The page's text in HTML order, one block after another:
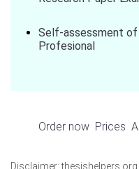
Self-assessment of
Profesional
Order now Prices
Disclaimer: